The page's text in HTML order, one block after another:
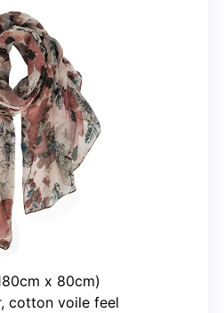
x 80cm)
cotton voile feel